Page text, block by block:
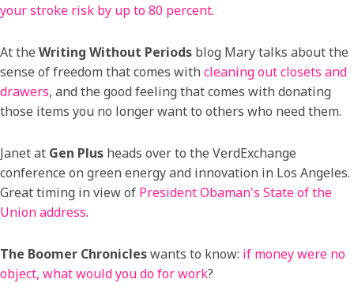
your stroke risk by up to 80 percent.
At the Writing Without Periods blog Mary talks about the
sense of freedom that comes with cleaning out closets and
drawers, and the good feeling that comes with donating
those items you no longer want to others who need them.
Janet at Gen Plus heads over to the VerdExchange
conference on green energy and innovation in Los Angeles.
Great timing in view of President Obaman's State of the
Union address.
The Boomer Chronicleswants to know: if money were no
object, what would you do for work?